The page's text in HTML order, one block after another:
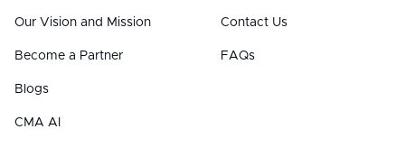
Our Vision and Mission
Become a Partner
Blogs
CMA AI
Contact Us
FAQs